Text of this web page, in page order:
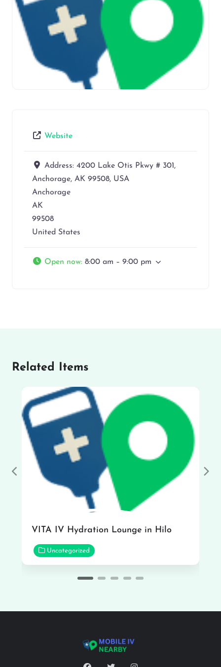
Website
Address: 4200 Lake Otis Pkwy # 301,
Anchorage, AK 99508, USA
Anchorage
AK
99508
United States
Open now: 8:00 am – 9:00 pm
Related Items
VITA IV Hydration Lounge in Hilo
Uncategorized
Previous